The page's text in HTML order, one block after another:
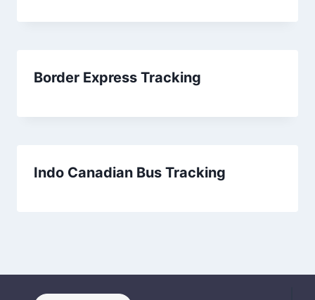
Border Express Tracking
Indo Canadian Bus Tracking